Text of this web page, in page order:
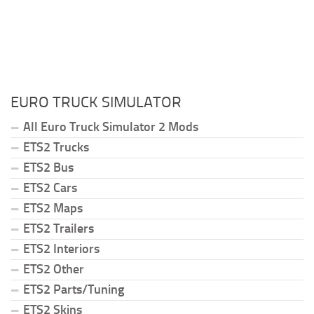
EURO TRUCK SIMULATOR
All Euro Truck Simulator 2 Mods
ETS2 Trucks
ETS2 Bus
ETS2 Cars
ETS2 Maps
ETS2 Trailers
ETS2 Interiors
ETS2 Other
ETS2 Parts/Tuning
ETS2 Skins